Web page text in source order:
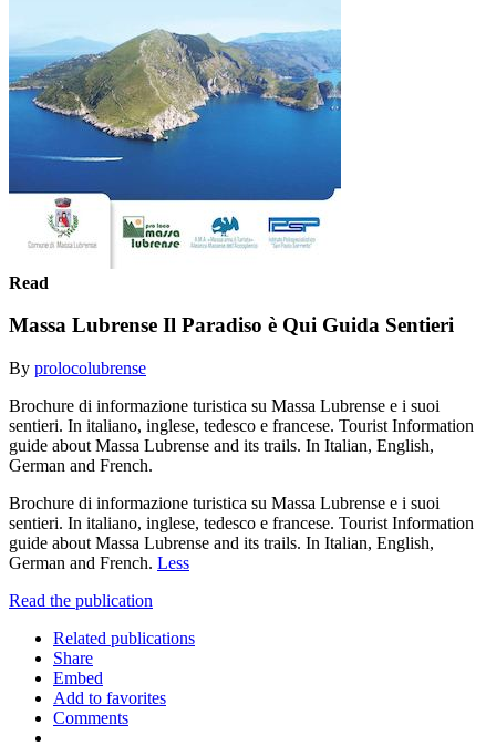
Read
Massa Lubrense Il Paradiso è Qui Guida Sentieri
By prolocolubrense
Brochure di informazione turistica su Massa Lubrense e i suoi
sentieri. In italiano, inglese, tedesco e francese. Tourist Information
guide about Massa Lubrense and its trails. In Italian, English,
German and French.
Brochure di informazione turistica su Massa Lubrense e i suoi
sentieri. In italiano, inglese, tedesco e francese. Tourist Information
guide about Massa Lubrense and its trails. In Italian, English,
German and French. Less
Read the publication
Related publications
Share
Embed
Add to favorites
Comments